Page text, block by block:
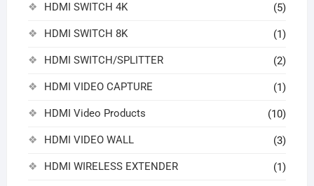
HDMI SWITCH 4K (5)
HDMI SWITCH 8K (1)
HDMI SWITCH/SPLITTER (2)
HDMI VIDEO CAPTURE (1)
HDMI Video Products (10)
HDMI VIDEO WALL (3)
HDMI WIRELESS EXTENDER (1)